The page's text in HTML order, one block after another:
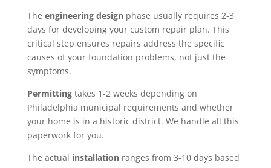
The engineering designphase usually requires 2-3
days for developing your custom repair plan. This
critical step ensures repairs address the specific
causes of your foundation problems, not just the
symptoms.
Permittingtakes 1-2 weeks depending on
Philadelphia municipal requirements and whether
your home is in a historic district. We handle all this
paperwork for you.
The actual installationranges from 3-10 days based